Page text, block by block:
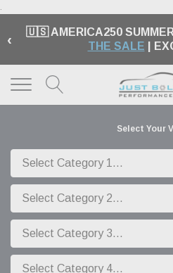
.
‹ 🇺🇸 AMERICA250
THE SALE |
Select Your